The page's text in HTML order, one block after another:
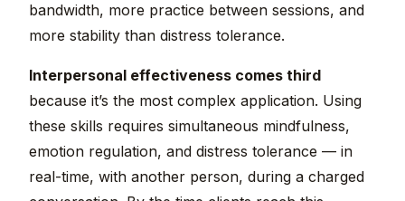
bandwidth, more practice between sessions, and
more stability than distress tolerance.
Interpersonal effectiveness comes third
because it’s the most complex application. Using
these skills requires simultaneous mindfulness,
emotion regulation, and distress tolerance — in
real-time, with another person, during a charged